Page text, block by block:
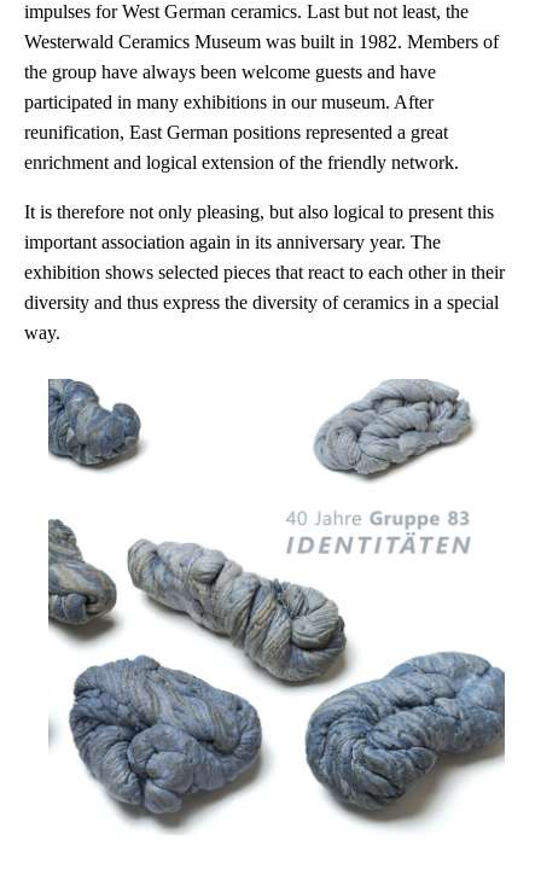
impulses for West German ceramics. Last but not least, the
Westerwald Ceramics Museum was built in 1982. Members of
the group have always been welcome guests and have
participated in many exhibitions in our museum. After
reunification, East German positions represented a great
enrichment and logical extension of the friendly network.
It is therefore not only pleasing, but also logical to present this
important association again in its anniversary year. The
exhibition shows selected pieces that react to each other in their
diversity and thus express the diversity of ceramics in a special
way.